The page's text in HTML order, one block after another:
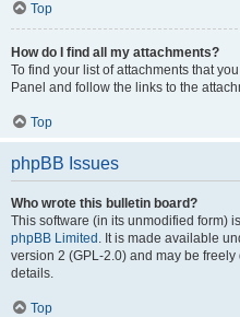
Top
How do I find all my attachments?
To find your list of attachments that
Panel and follow the links to the
Top
phpBB Issues
Who wrote this bulletin board?
This software (in its unmodified form)
phpBB Limited . It is made available
version 2 (GPL-2.0) and may be freely
details.
Top